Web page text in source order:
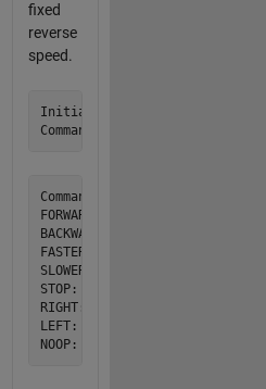
fixed
reverse
speed.
Initial conditions are Rover
Commands and their attributes:
FORWARD: Starts rolling
BACKWARDS: Roll backwards at
FASTER: Increase forward
SLOWER: Decrease forward
STOP: Halts rover movement
RIGHT: Turn rover 90
LEFT: Turn the rover 90